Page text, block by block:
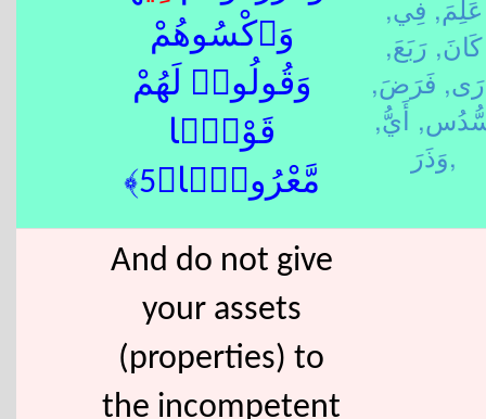
وَٱكْسُوهُمْ
وَقُولُوا۟ لَهُمْ
قَوْلًۭا
مَّعْرُوفًۭا﴿5﴾
عَلِمَ, فِي,
كَانَ, رَبَعَ,
فَرَضَ,
أَيُّ,
وَذَرَ,
And do not give
your assets
(properties) to
the incompetent